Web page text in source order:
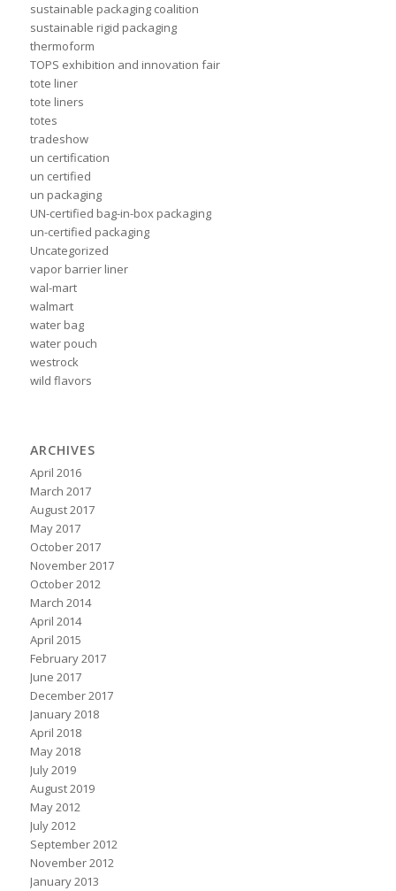
sustainable packaging coalition
sustainable rigid packaging
thermoform
TOPS exhibition and innovation fair
tote liner
tote liners
totes
tradeshow
un certification
un certified
un packaging
UN-certified bag-in-box packaging
un-certified packaging
Uncategorized
vapor barrier liner
wal-mart
walmart
water bag
water pouch
westrock
wild flavors
ARCHIVES
April 2016
March 2017
August 2017
May 2017
October 2017
November 2017
October 2012
March 2014
April 2014
April 2015
February 2017
June 2017
December 2017
January 2018
April 2018
May 2018
July 2019
August 2019
May 2012
July 2012
September 2012
November 2012
January 2013